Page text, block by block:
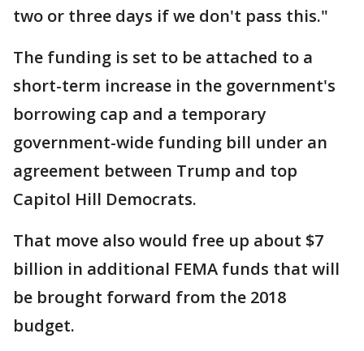
two or three days if we don't pass this."
The funding is set to be attached to a
short-term increase in the government's
borrowing cap and a temporary
government-wide funding bill under an
agreement between Trump and top
Capitol Hill Democrats.
That move also would free up about $7
billion in additional FEMA funds that will
be brought forward from the 2018
budget.